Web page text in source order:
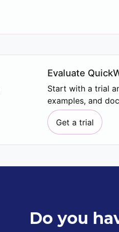
Evaluate
Start with a trial
examples, and
Get a trial
Do you